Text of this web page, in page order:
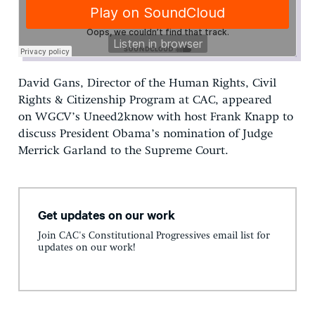
David Gans, Director of the Human Rights, Civil
Rights & Citizenship Program at CAC, appeared
on WGCV’s Uneed2know with host Frank Knapp to
discuss President Obama’s nomination of Judge
Merrick Garland to the Supreme Court.
Get updates on our work
Join CAC's Constitutional Progressives email list for
updates on our work!